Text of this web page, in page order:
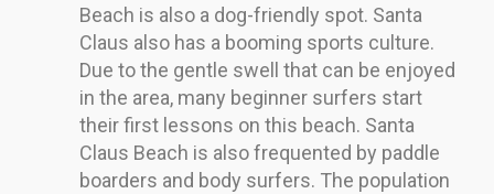
Beach is also a dog-friendly spot. Santa
Claus also has a booming sports culture.
Due to the gentle swell that can be enjoyed
in the area, many beginner surfers start
their first lessons on this beach. Santa
Claus Beach is also frequented by paddle
boarders and body surfers. The population